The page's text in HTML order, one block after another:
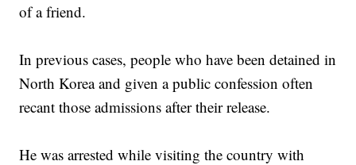
of a friend.
In previous cases, people who have been detained in
North Korea and given a public confession often
recant those admissions after their release.
He was arrested while visiting the country with